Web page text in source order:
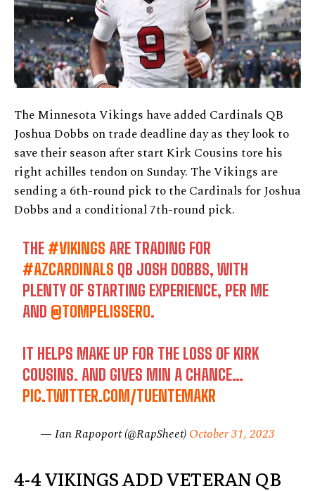
The Minnesota Vikings have added Cardinals QB
Joshua Dobbs on trade deadline day as they look to
save their season after start Kirk Cousins tore his
right achilles tendon on Sunday. The Vikings are
sending a 6th-round pick to the Cardinals for Joshua
Dobbs and a conditional 7th-round pick.
THE#VIKINGS ARE TRADING FOR
#AZCARDINALS QB JOSH DOBBS, WITH
PLENTY OF STARTING EXPERIENCE, PER ME
AND @TOMPELISSERO.
IT HELPS MAKE UP FOR THE LOSS OF KIRK
COUSINS. AND GIVES MIN A CHANCE…
PIC.TWITTER.COM/TUENTEMAKR
— Ian Rapoport (@RapSheet)October 31, 2023
4-4 VIKINGS ADD VETERAN QB